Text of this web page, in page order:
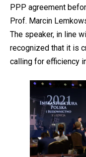
PPP agreement
Prof. Marcin
The speaker, in line
recognized that it is
calling for efficiency